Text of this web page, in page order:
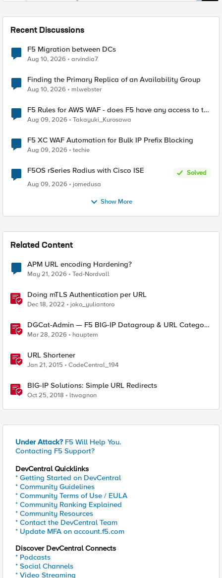
Recent Discussions
F5 Migration between DCs
Aug 10, 2026 arvindia7
Finding the Primary Replica of an Availability Group
Aug 10, 2026 mlwebster
F5 Rules for AWS WAF - does F5 have any access to the
request data inspected by the rule groups?
Aug 09, 2026 Takayuki_Kurosawa
F5 XC WAF Automation for Bulk IP Prefix Blocking
Aug 09, 2026 techie
F5OS rSeries Radius with Cisco ISE
Solved
Aug 09, 2026
jomedusa
Show More
Related Content
APM URL encoding Hardening?
May 21, 2026 Ted-Nordvall
Doing mTLS Authentication per URL
Dec 18, 2022 joko_yuliantoro
DGCat-Admin — F5 BIG-IP Datagroup & URL Category
Manager
Mar 28, 2026 hauptem
URL Shortener
Jan 21, 2015 CodeCentral_194
BIG-IP Solutions: Simple URL Redirects
Oct 25, 2018 ltwagnon
Under Attack? F5 Will Help You.
Contacting F5 Support?
DevCentral Quicklinks
* Getting Started on DevCentral
* Community Guidelines
* Community Terms of Use / EULA
* Community Ranking Explained
* Community Resources
* Contact the DevCentral Team
* Update MFA on account.f5.com
Discover DevCentral Connects
* Podcasts
* Social Channels
* Video Streaming